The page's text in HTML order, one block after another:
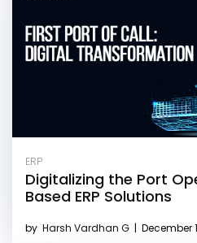
ERP
Digitalizing the Port
Based ERP Solutions
by Harsh Vardhan G | December